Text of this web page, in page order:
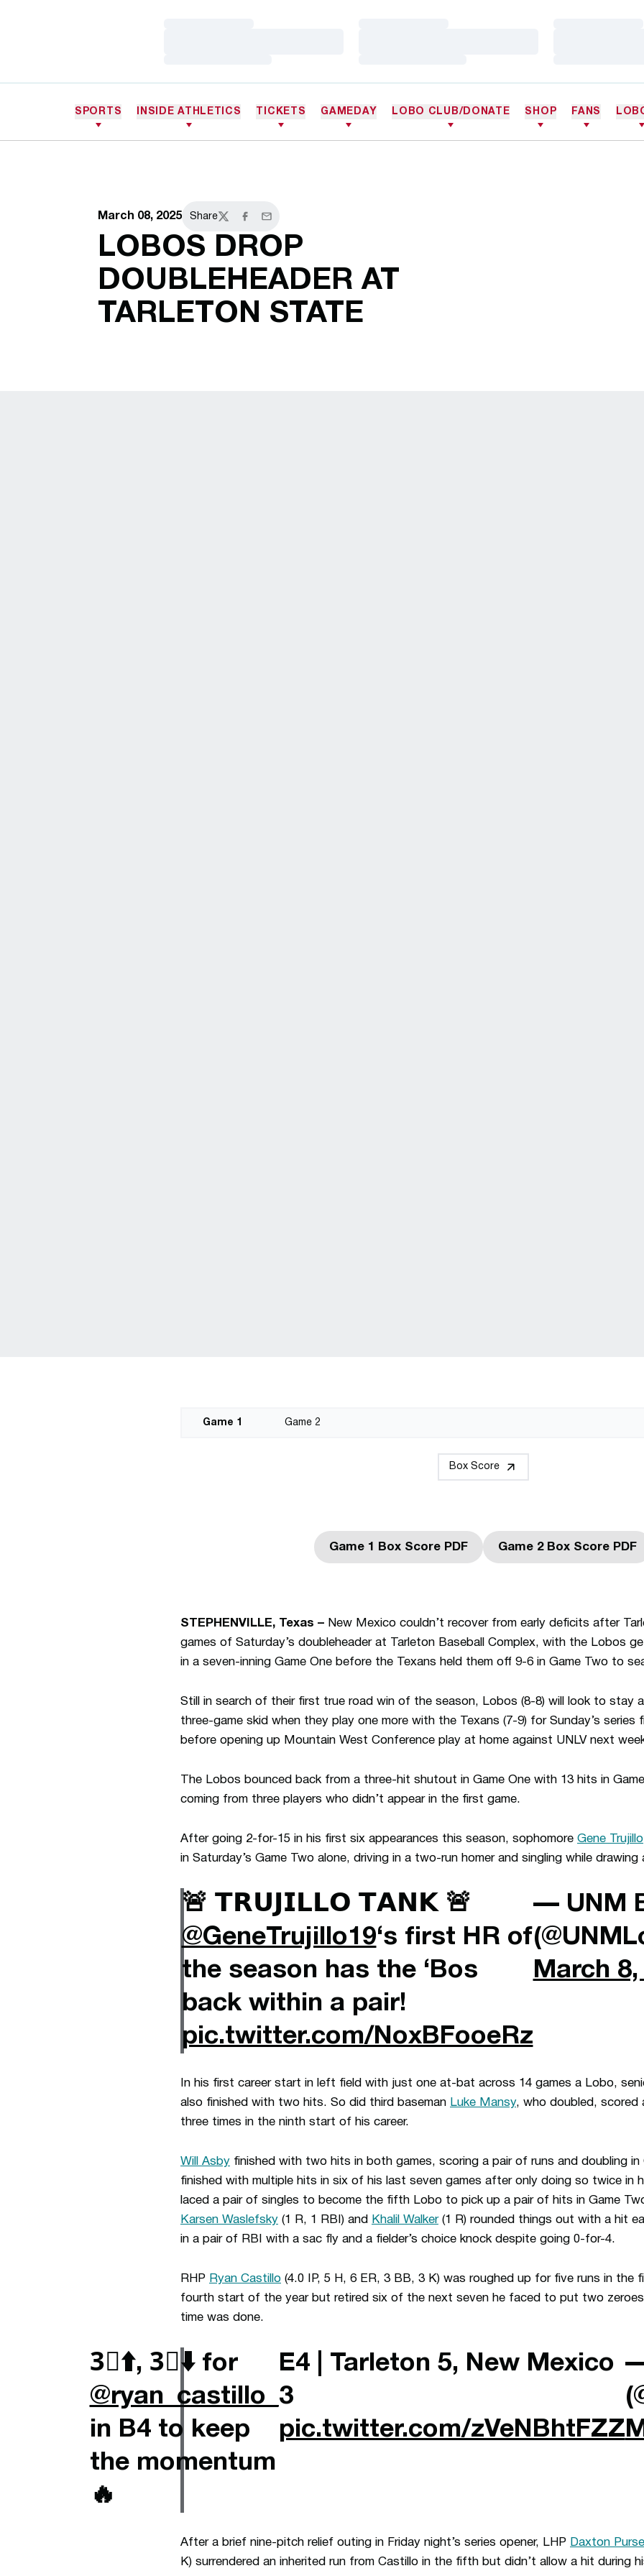
SPORTS INSIDE ATHLETICS TICKETS GAMEDAY LOBO CLUB/DONATE SHOP FANS
March 08, 2025 Share
TwitterFacebook
Email
LOBOS DROP
DOUBLEHEADER AT
TARLETON STATE
Game 1 Game 2
Box Score
Game 1 Box Score PDFOpens in a new windowGame 2 Box Score PDF
Opens in a
STEPHENVILLE, Texas – New Mexico couldn’t recover from early deficits after
games of Saturday’s doubleheader at Tarleton Baseball Complex, with the Lobos
in a seven-inning Game One before the Texans held them off 9-6 in Game Two to
Still in search of their first true road win of the season, Lobos (8-8) will look to stay
three-game skid when they play one more with the Texans (7-9) for Sunday’s series
before opening up Mountain West Conference play at home against UNLV next
The Lobos bounced back from a three-hit shutout in Game One with 13 hits in
coming from three players who didn’t appear in the first game.
After going 2-for-15 in his first six appearances this season, sophomore Gene Trujillo
in Saturday’s Game Two alone, driving in a two-run homer and singling while drawing
🚨 𝗧𝗥𝗨𝗝𝗜𝗟𝗟𝗢 𝗧𝗔𝗡𝗞 🚨
@GeneTrujillo19‘s first HR of
the season has the ‘Bos
back within a pair!
pic.twitter.com/NoxBFooeRz
— UNM
March 8,
In his first career start in left field with just one at-bat across 14 games a Lobo,
also finished with two hits. So did third baseman Luke Mansy, who doubled, scored
three times in the ninth start of his career.
Will Asby finished with two hits in both games, scoring a pair of runs and doubling in
finished with multiple hits in six of his last seven games after only doing so twice in
laced a pair of singles to become the fifth Lobo to pick up a pair of hits in Game
Karsen Waslefsky (1 R, 1 RBI) and Khalil Walker(1 R) rounded things out with a hit
in a pair of RBI with a sac fly and a fielder’s choice knock despite going 0-for-4.
RHP Ryan Castillo (4.0 IP, 5 H, 6 ER, 3 BB, 3 K) was roughed up for five runs in the
fourth start of the year but retired six of the next seven he faced to put two
time was done.
3⃣⬆️, 3⃣⬇️ for
@ryan_castillo_
in B4 to keep
the momentum
🔥
E4 | Tarleton 5, New Mexico
3
pic.twitter.com/zVeNBhtFZZ
After a brief nine-pitch relief outing in Friday night’s series opener, LHP Daxton
K) surrendered an inherited run from Castillo in the fifth but didn’t allow a hit during